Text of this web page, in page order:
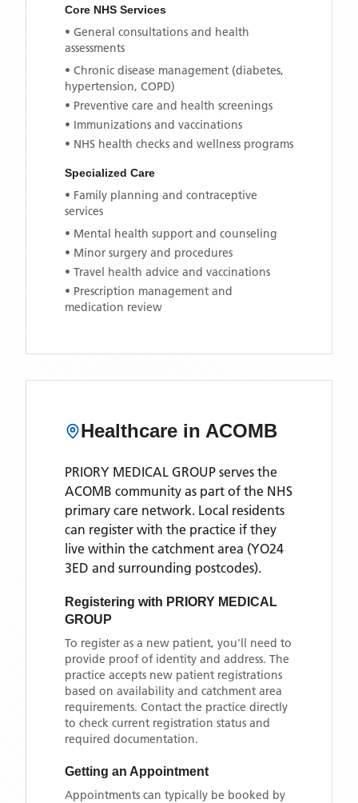
Core NHS Services
• General consultations and health
assessments
• Chronic disease management (diabetes,
hypertension, COPD)
• Preventive care and health screenings
• Immunizations and vaccinations
• NHS health checks and wellness programs
Specialized Care
• Family planning and contraceptive
services
• Mental health support and counseling
• Minor surgery and procedures
• Travel health advice and vaccinations
• Prescription management and
medication review
Healthcare in ACOMB
PRIORY MEDICAL GROUP serves the
ACOMB community as part of the NHS
primary care network. Local residents
can register with the practice if they
live within the catchment area (YO24
3ED and surrounding postcodes).
Registering with PRIORY MEDICAL
GROUP
To register as a new patient, you'll need to
provide proof of identity and address. The
practice accepts new patient registrations
based on availability and catchment area
requirements. Contact the practice directly
to check current registration status and
required documentation.
Getting an Appointment
Appointments can typically be booked by